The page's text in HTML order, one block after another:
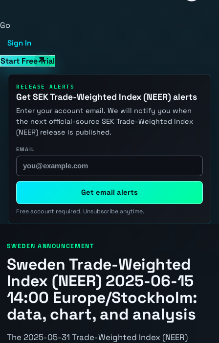
Go
Sign In
Start Free Trial
RELEASE ALERTS
Get SEK Trade-Weighted Index (NEER) alerts
Enter your account email. We will notify you when
the next official-source SEK Trade-Weighted Index
(NEER) release is published.
EMAIL
Get email alerts
Free account required. Unsubscribe anytime.
SWEDEN ANNOUNCEMENT
Sweden Trade-Weighted
Index (NEER) 2025-06-15
14:00 Europe/Stockholm:
data, chart, and analysis
The 2025-05-31 Trade-Weighted Index (NEER)